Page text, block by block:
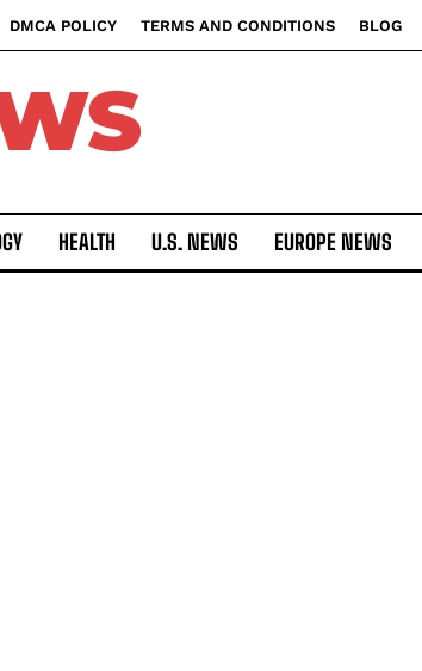
DMCA POLICY TERMS AND CONDITIONS BLOG
HEALTH U.S. NEWS EUROPE NEWS